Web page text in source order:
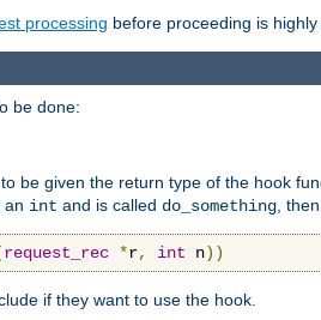
processing before proceeding is highly
be done:
be given the return type of the hook
an int and is called do_something,
request_rec *r, int n))
if they want to use the hook.